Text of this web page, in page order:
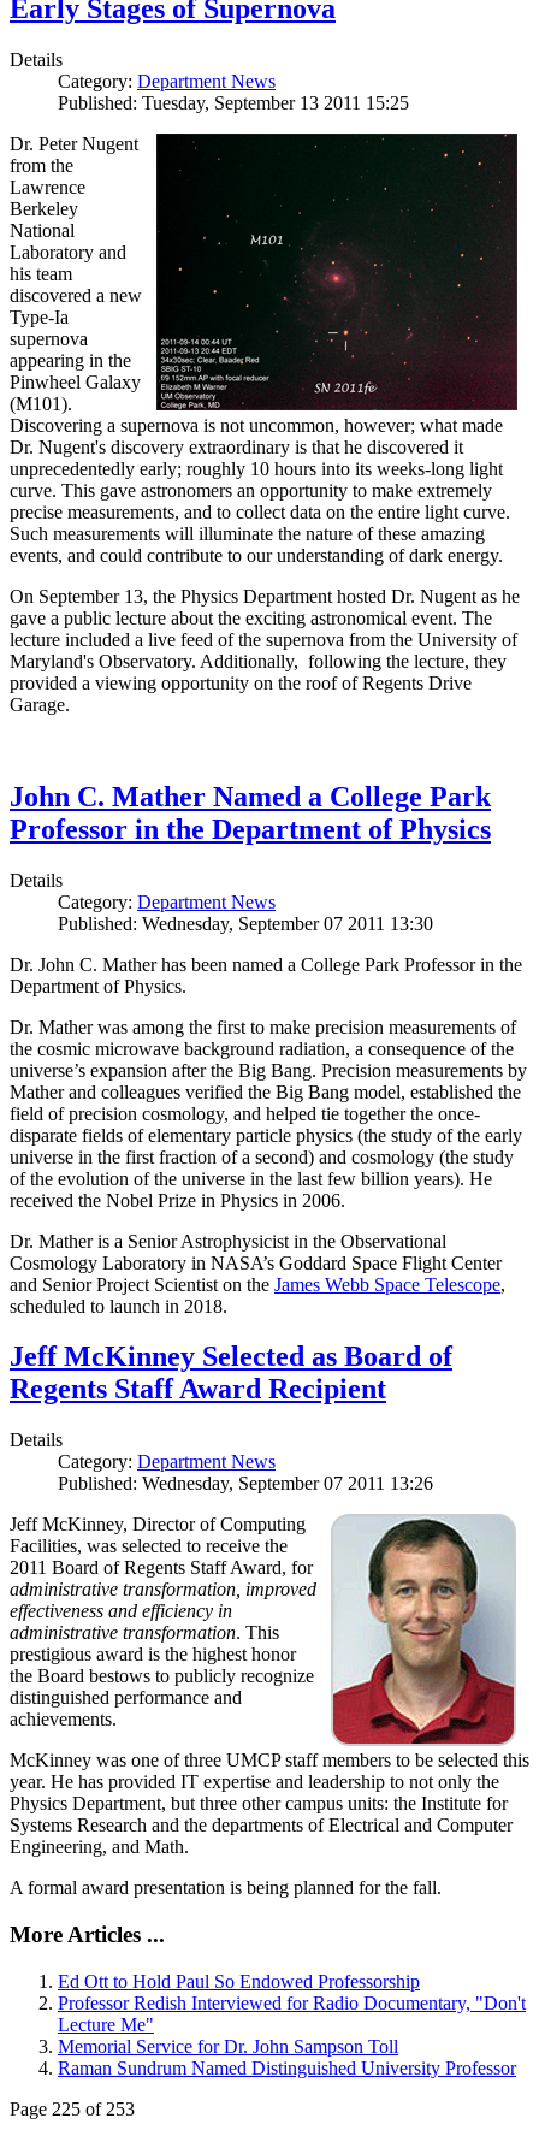
Early Stages of Supernova
Details
Category: Department News
Published: Tuesday, September 13 2011 15:25
Dr. Peter Nugent
from the
Lawrence
Berkeley
National
Laboratory and
his team
discovered a new
Type-Ia
supernova
appearing in the
Pinwheel Galaxy
(M101).
Discovering a supernova is not uncommon, however; what made
Dr. Nugent's discovery extraordinary is that he discovered it
unprecedentedly early; roughly 10 hours into its weeks-long light
curve. This gave astronomers an opportunity to make extremely
precise measurements, and to collect data on the entire light curve.
Such measurements will illuminate the nature of these amazing
events, and could contribute to our understanding of dark energy.
On September 13, the Physics Department hosted Dr. Nugent as he
gave a public lecture about the exciting astronomical event. The
lecture included a live feed of the supernova from the University of
Maryland's Observatory. Additionally, following the lecture, they
provided a viewing opportunity on the roof of Regents Drive
Garage.
John C. Mather Named a College Park
Professor in the Department of Physics
Details
Category: Department News
Published: Wednesday, September 07 2011 13:30
Dr. John C. Mather has been named a College Park Professor in the
Department of Physics.
Dr. Mather was among the first to make precision measurements of
the cosmic microwave background radiation, a consequence of the
universe’s expansion after the Big Bang. Precision measurements by
Mather and colleagues verified the Big Bang model, established the
field of precision cosmology, and helped tie together the once-
disparate fields of elementary particle physics (the study of the early
universe in the first fraction of a second) and cosmology (the study
of the evolution of the universe in the last few billion years). He
received the Nobel Prize in Physics in 2006.
Dr. Mather is a Senior Astrophysicist in the Observational
Cosmology Laboratory in NASA’s Goddard Space Flight Center
and Senior Project Scientist on the James Webb Space Telescope,
scheduled to launch in 2018.
Jeff McKinney Selected as Board of
Regents Staff Award Recipient
Details
Category: Department News
Published: Wednesday, September 07 2011 13:26
Jeff McKinney, Director of Computing
Facilities, was selected to receive the
2011 Board of Regents Staff Award, for
administrative transformation, improved
effectiveness and efficiency in
administrative transformation. This
prestigious award is the highest honor
the Board bestows to publicly recognize
distinguished performance and
achievements.
McKinney was one of three UMCP staff members to be selected this
year. He has provided IT expertise and leadership to not only the
Physics Department, but three other campus units: the Institute for
Systems Research and the departments of Electrical and Computer
Engineering, and Math.
A formal award presentation is being planned for the fall.
More Articles ...
Ed Ott to Hold Paul So Endowed Professorship
Professor Redish Interviewed for Radio Documentary, "Don't
Lecture Me"
Memorial Service for Dr. John Sampson Toll
Raman Sundrum Named Distinguished University Professor
Page 225 of 253